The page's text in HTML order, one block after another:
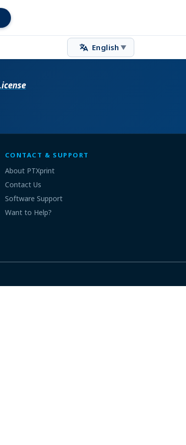
English ▼
CONTACT & SUPPORT
About PTXprint
Contact Us
Software Support
Want to Help?